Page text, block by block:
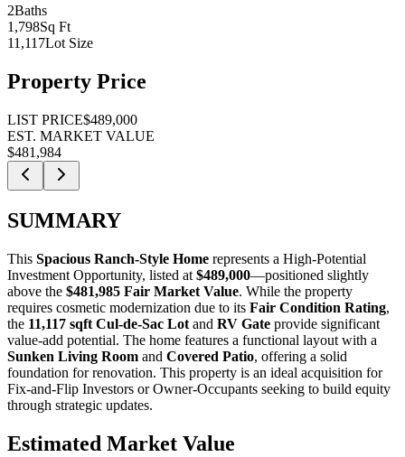
2Baths
1,798Sq Ft
11,117Lot Size
Property Price
LIST PRICE$489,000
EST. MARKET VALUE
$481,984
SUMMARY
This Spacious Ranch-Style Home represents a High-Potential
Investment Opportunity, listed at $489,000—positioned slightly
above the $481,985 Fair Market Value. While the property
requires cosmetic modernization due to its Fair Condition Rating,
the 11,117 sqft Cul-de-Sac Lot and RV Gate provide significant
value-add potential. The home features a functional layout with a
Sunken Living Room and Covered Patio, offering a solid
foundation for renovation. This property is an ideal acquisition for
Fix-and-Flip Investors orOwner-Occupants seeking to build equity
through strategic updates.
Estimated Market Value